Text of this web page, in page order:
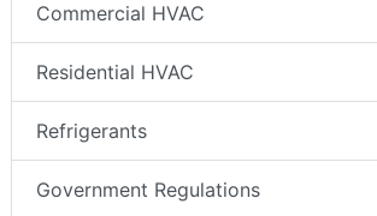
Commercial HVAC
Residential HVAC
Refrigerants
Government Regulations